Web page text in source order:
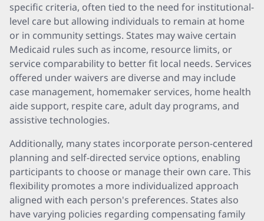
specific criteria, often tied to the need for institutional-
level care but allowing individuals to remain at home
or in community settings. States may waive certain
Medicaid rules such as income, resource limits, or
service comparability to better fit local needs. Services
offered under waivers are diverse and may include
case management, homemaker services, home health
aide support, respite care, adult day programs, and
assistive technologies.
Additionally, many states incorporate person-centered
planning and self-directed service options, enabling
participants to choose or manage their own care. This
flexibility promotes a more individualized approach
aligned with each person's preferences. States also
have varying policies regarding compensating family